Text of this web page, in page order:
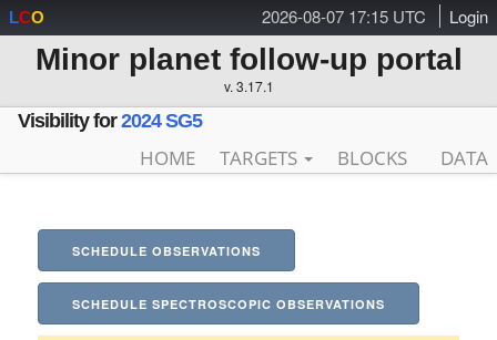
2026-08-07 17:15 UTC Login
LCO
Minor planet follow-up portal
v. 3.17.1
Visibility for2024 SG5
HOME TARGETS BLOCKS DATA
SCHEDULE OBSERVATIONS
SCHEDULE SPECTROSCOPIC OBSERVATIONS